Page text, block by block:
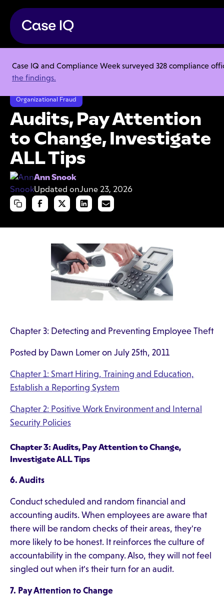
Case IQ and Compliance Week surveyed 328 compliance
the findings.
Resource Center
Articles
Audits, Pay Attention to Change, Investigate ALL Tips
Organizational Fraud
Audits, Pay Attention
to Change, Investigate
ALL Tips
Ann Snook
Updated onJune 23, 2026
Chapter 3: Detecting and Preventing Employee Theft
Posted by Dawn Lomer on July 25th, 2011
Chapter 1: Smart Hiring, Training and Education,
Establish a Reporting System
Chapter 2: Positive Work Environment and Internal
Security Policies
Chapter 3: Audits, Pay Attention to Change,
Investigate ALL Tips
6. Audits
Conduct scheduled and random financial and
accounting audits. When employees are aware that
there will be random checks of their areas, they're
more likely to be honest. It reinforces the culture of
accountability in the company. Also, they will not feel
singled out when it's their turn for an audit.
7. Pay Attention to Change